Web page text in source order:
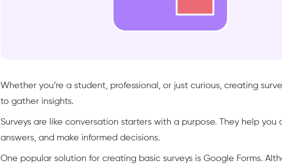
Whether you’re a student, professional, or just curious, creating
to gather insights.
Surveys are like conversation starters with a purpose. They help you
answers, and make informed decisions.
One popular solution for creating basic surveys is Google Forms.